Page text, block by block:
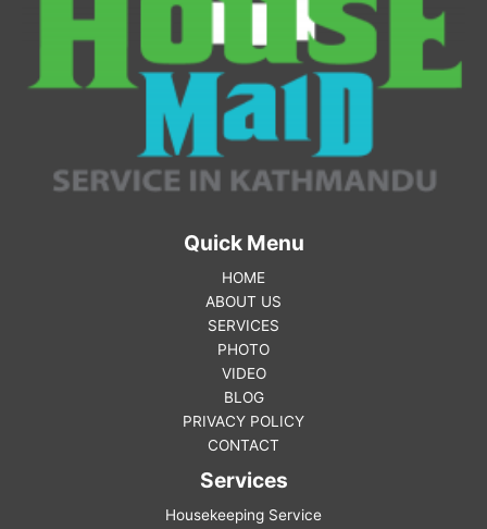
Quick Menu
HOME
ABOUT US
SERVICES
PHOTO
VIDEO
BLOG
PRIVACY POLICY
CONTACT
Services
Housekeeping Service